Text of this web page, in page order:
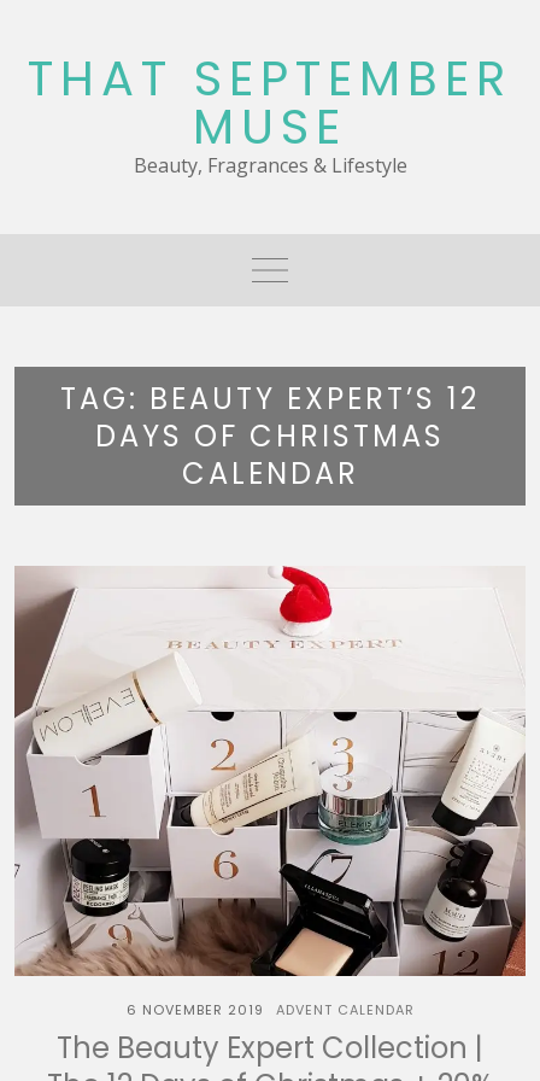
content
THAT SEPTEMBER
MUSE
Beauty, Fragrances & Lifestyle
TAG: BEAUTY EXPERT’S 12
DAYS OF CHRISTMAS
CALENDAR
6 NOVEMBER 2019 ADVENT CALENDAR
The Beauty Expert Collection |